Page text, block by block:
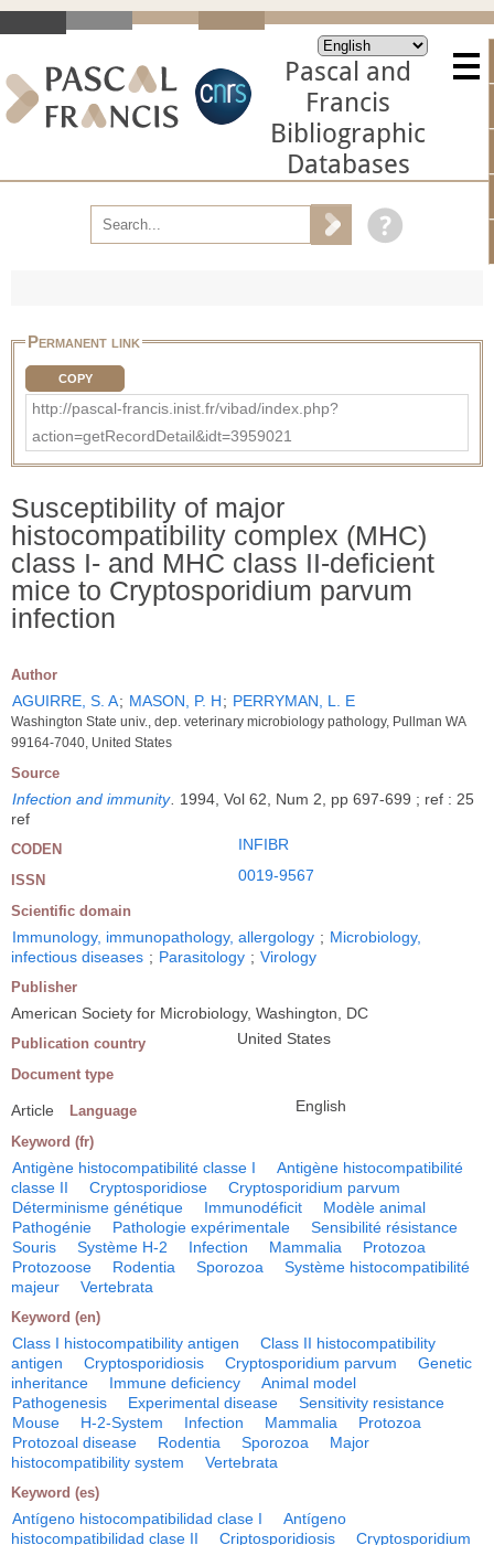
Pascal and
Francis
Bibliographic
Databases
Permanent link
COPY
http://pascal-francis.inist.fr/vibad/index.php?
action=getRecordDetail&idt=3959021
Susceptibility of major
histocompatibility complex (MHC)
class I- and MHC class II-deficient
mice to Cryptosporidium parvum
infection
Author
AGUIRRE, S. A; MASON, P. H; PERRYMAN, L. E
Washington State univ., dep. veterinary microbiology pathology, Pullman WA
99164-7040, United States
Source
Infection and immunity
1994, Vol 62, Num 2, pp 697-699 ; ref : 25
ref
CODEN INFIBR
ISSN 0019-9567
Scientific domain
Immunology, immunopathology, allergology ; Microbiology,
infectious diseases ; Parasitology ; Virology
Publisher
American Society for Microbiology, Washington, DC
Publication country United States
Document type
Article Language English
Keyword (fr)
Antigène histocompatibilité classe I
Antigène histocompatibilité
classe II
Cryptosporidiose
Cryptosporidium parvum
Déterminisme génétique
Immunodéficit
Modèle animal
Pathogénie
Pathologie expérimentale
Sensibilité résistance
Souris
Système H-2 Infection Mammalia
Protozoa
Protozoose
Rodentia Sporozoa
Système histocompatibilité
majeur
Vertebrata
Keyword (en)
Class I histocompatibility antigen
Class II histocompatibility
antigen
Cryptosporidiosis Cryptosporidium parvum
Genetic
inheritance
Immune deficiency
Animal model
Pathogenesis
Experimental disease
Sensitivity resistance
Mouse
H-2-System Infection Mammalia
Protozoa
Protozoal disease
Rodentia Sporozoa
Major
histocompatibility system
Vertebrata
Keyword (es)
Antígeno histocompatibilidad clase I
Antígeno
histocompatibilidad clase II
Criptosporidiosis
Cryptosporidium